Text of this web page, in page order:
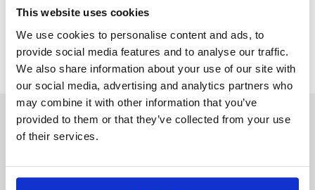
This website uses cookies
We use cookies to personalise content and ads, to
provide social media features and to analyse our traffic.
We also share information about your use of our site with
our social media, advertising and analytics partners who
may combine it with other information that you’ve
provided to them or that they’ve collected from your use
of their services.
having an affair?
About us
Our people
Accessibility